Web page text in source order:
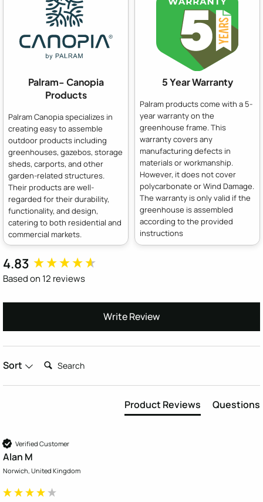
Palram- Canopia
Products
Palram Canopia specializes in
creating easy to assemble
outdoor products including
greenhouses, gazebos, storage
sheds, carports, and other
garden-related structures.
Their products are well-
regarded for their durability,
functionality, and design,
catering to both residential and
commercial markets.
5 Year Warranty
Palram products come with a 5-
year warranty on the
greenhouse frame. This
warranty covers any
manufacturing defects in
materials or workmanship.
However, it does not cover
polycarbonate or Wind Damage.
The warranty is only valid if the
greenhouse is assembled
according to the provided
instructions
4.83
Based on 12 reviews
Write Review
Sort Search:
Product Reviews Questions
Verified Customer
Alan M
Norwich, United Kingdom
New content loaded